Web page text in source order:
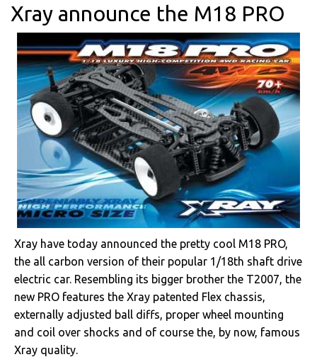
Xray announce the M18 PRO
Xray have today announced the pretty cool M18 PRO,
the all carbon version of their popular 1/18th shaft drive
electric car. Resembling its bigger brother the T2007, the
new PRO features the Xray patented Flex chassis,
externally adjusted ball diffs, proper wheel mounting
and coil over shocks and of course the, by now, famous
Xray quality.